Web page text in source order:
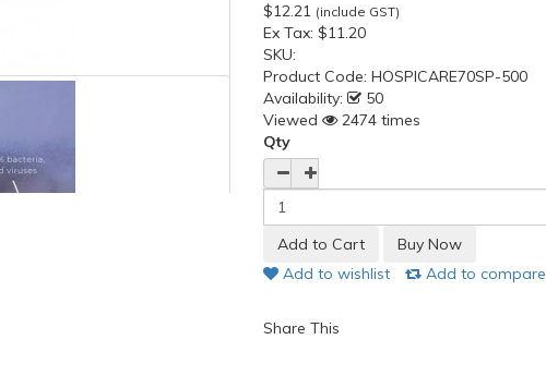
$12.21 (include GST)
Ex Tax: $11.20
SKU:
Product Code: HOSPICARE70SP-500
Availability:
50
Viewed
2474 times
Qty
Add to wishlist Add to compare
Share This